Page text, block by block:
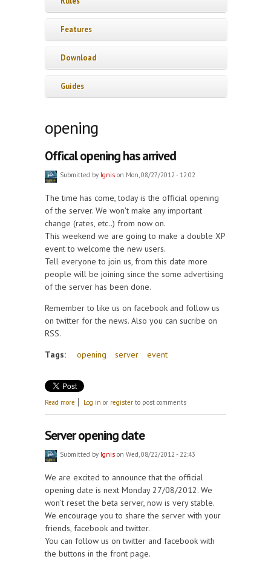
Features
Download
Guides
opening
Offical opening has arrived
Submitted by Ignis on Mon, 08/27/2012 - 12:02
The time has come, today is the official opening
of the server. We won't make any important
change (rates, etc..) from now on.
This weekend we are going to make a double XP
event to welcome the new users.
Tell everyone to join us, from this date more
people will be joining since the some advertising
of the server has been done.
Remember to like us on facebook and follow us
on twitter for the news. Also you can sucribe on
RSS.
Tags:
opening server event
Read more about Offical opening has arrived
Log in or register to post comments
Server opening date
Submitted by Ignis on Wed, 08/22/2012 - 22:43
We are excited to announce that the official
opening date is next Monday 27/08/2012. We
won't reset the beta server, now is very stable.
We encourage you to share the server with your
friends, facebook and twitter.
You can follow us on twitter and facebook with
the buttons in the front page.